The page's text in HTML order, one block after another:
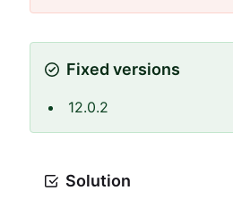
Fixed versions
12.0.2
Solution